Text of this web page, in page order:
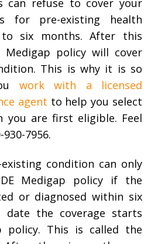
can refuse to cover your
for pre-existing health
six months. After this
policy will cover
This is why it is so
work with a licensed
agent to help you select
you are first eligible. Feel
7956.
condition can only
Medigap policy if the
or diagnosed within six
date the coverage starts
policy. This is called the